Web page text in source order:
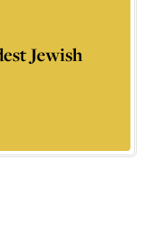
Jewish